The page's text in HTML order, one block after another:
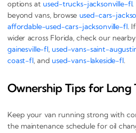
options at used-trucks-jacksonville-fl.
beyond vans, browse used-cars-
affordable-used-cars-jacksonville-fl.
wider across Florida, check our
gainesville-fl, used-vans-saint-
coast-fl, and used-vans-lakeside-fl.
Ownership Tips for Long
Keep your van running strong with
the maintenance schedule for oil